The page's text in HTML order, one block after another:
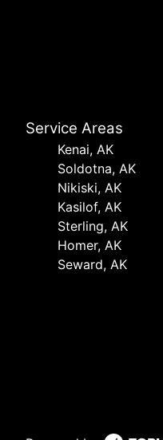
Service Areas
Kenai, AK
Soldotna, AK
Nikiski, AK
Kasilof, AK
Sterling, AK
Homer, AK
Seward, AK